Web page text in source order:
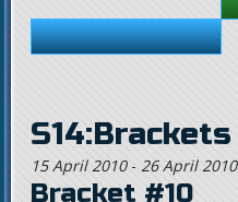
S14:Brackets
15 April 2010- 26 April 2010
Bracket #10